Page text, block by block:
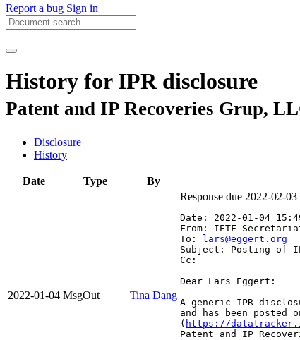
Report a bug Sign in
History for IPR disclosure
Patent and IP Recoveries Grup,
Disclosure
History
Date Type By
2022-01-04 MsgOut Tina Dang
Response due 2022-02-03
Date: 2022-01-04
From: IETF
To:
lars@eggert.org
Subject: Posting of
Cc:
Dear Lars Eggert:
A generic IPR
and has been
( https://
Patent and IP